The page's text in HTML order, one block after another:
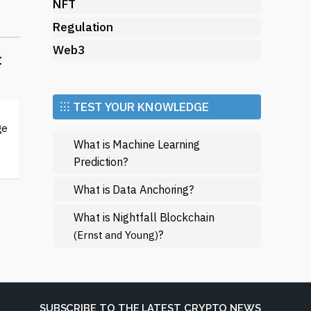
NFT
Regulation
Web3
⁝⁝⁝ TEST YOUR KNOWLEDGE
What is Machine Learning
Prediction?
What is Data Anchoring?
What is Nightfall Blockchain
(Ernst and Young)?
SUBSCRIBE TO THE LATEST CRYPTO NEWS